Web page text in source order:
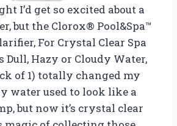
I’d get so excited about a
but the Clorox® Pool&Spa™
For Crystal Clear Spa
Dull, Hazy or Cloudy Water,
of 1) totally changed my
water used to look like a
but now it’s crystal clear